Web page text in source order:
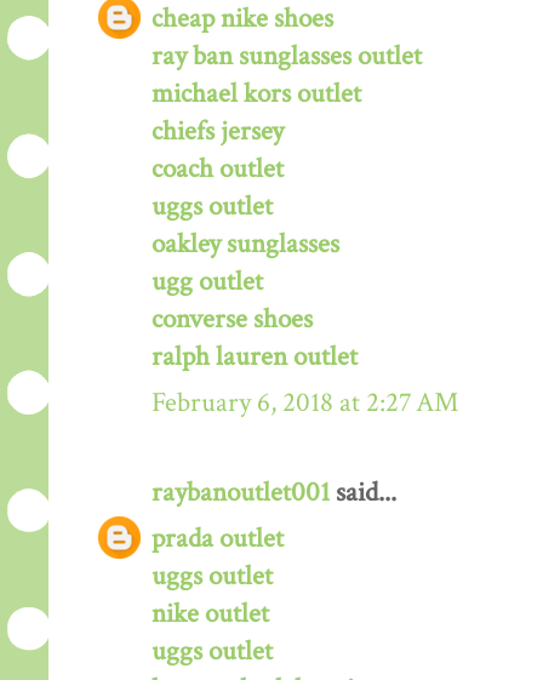
cheap nike shoes
ray ban sunglasses outlet
michael kors outlet
chiefs jersey
coach outlet
uggs outlet
oakley sunglasses
ugg outlet
converse shoes
ralph lauren outlet
February 6, 2018 at 2:27 AM
raybanoutlet001 said...
prada outlet
uggs outlet
nike outlet
uggs outlet